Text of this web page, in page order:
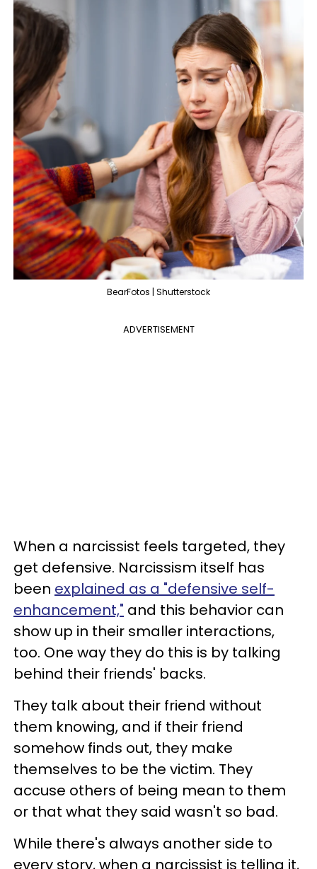
BearFotos | Shutterstock
ADVERTISEMENT
When a narcissist feels targeted, they
get defensive. Narcissism itself has
been explained as a "defensive self-
enhancement," and this behavior can
show up in their smaller interactions,
too. One way they do this is by talking
behind their friends' backs.
They talk about their friend without
them knowing, and if their friend
somehow finds out, they make
themselves to be the victim. They
accuse others of being mean to them
or that what they said wasn't so bad.
While there's always another side to
every story, when a narcissist is telling it,